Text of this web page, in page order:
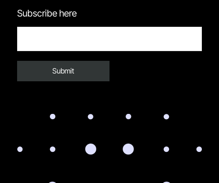
Subscribe here